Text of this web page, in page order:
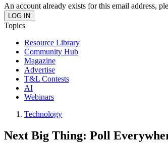
An account already exists for this email address,
Topics
Resource Library
Community Hub
Magazine
Advertise
T&L Contests
AI
Webinars
Technology
Next Big Thing: Poll